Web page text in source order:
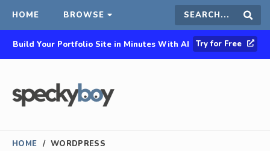
HOME BROWSE Search
this
Build Your Portfolio Site in Minutes With AI Try for Free
HOME / WORDPRESS